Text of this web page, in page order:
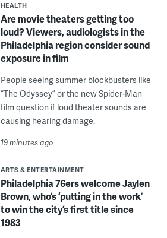
HEALTH
Are movie theaters getting too
loud? Viewers, audiologists in the
Philadelphia region consider sound
exposure in film
People seeing summer blockbusters like
“The Odyssey” or the new Spider-Man
film question if loud theater sounds are
causing hearing damage.
19 minutes ago
ARTS & ENTERTAINMENT
Philadelphia 76ers welcome Jaylen
Brown, who’s ‘putting in the work’
to win the city’s first title since
1983